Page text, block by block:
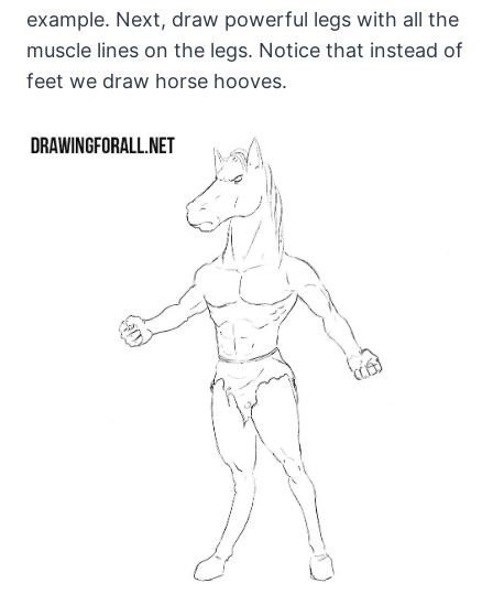
example. Next, draw powerful legs with all the
muscle lines on the legs. Notice that instead of
feet we draw horse hooves.